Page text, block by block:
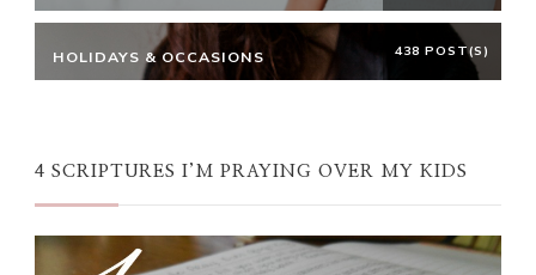
HOLIDAYS & OCCASIONS 438 POST(S)
4 SCRIPTURES I’M PRAYING OVER MY KIDS